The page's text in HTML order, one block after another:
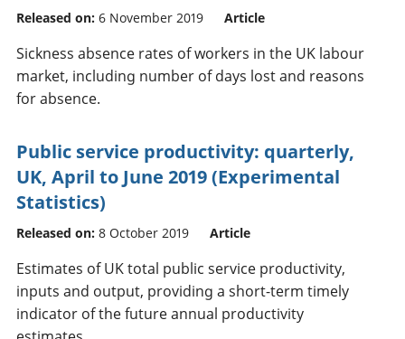
Released on: 6 November 2019 Article
Sickness absence rates of workers in the UK labour
market, including number of days lost and reasons
for absence.
Public service productivity: quarterly,
UK, April to June 2019 (Experimental
Statistics)
Released on: 8 October 2019 Article
Estimates of UK total public service productivity,
inputs and output, providing a short-term timely
indicator of the future annual productivity